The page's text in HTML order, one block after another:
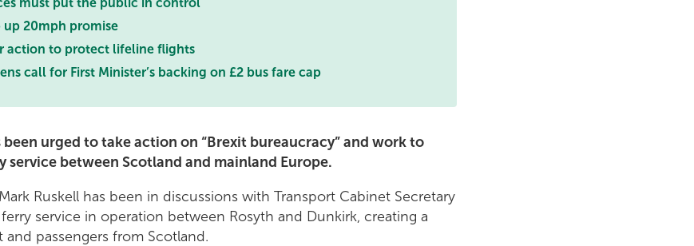
20mph promise
action to protect lifeline flights
call for First Minister’s backing on £2 bus fare cap
urged to take action on “Brexit bureaucracy” and work to
service between Scotland and mainland Europe.
Ruskell has been in discussions with Transport Cabinet Secretary
service in operation between Rosyth and Dunkirk, creating a
passengers from Scotland.